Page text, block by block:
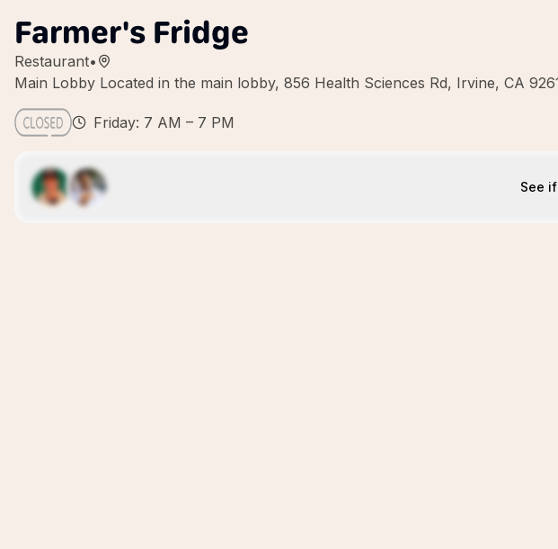
Farmer's Fridge
Restaurant•
Main Lobby Located in the main lobby, 856 Health Sciences Rd, Irvine, CA
Friday: 7 AM – 7 PM
See